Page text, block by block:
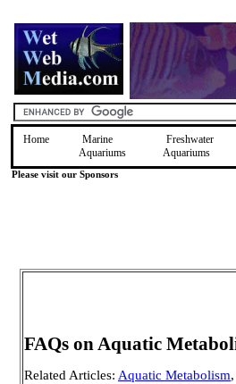
Home
Marine
Aquariums
Freshwater
Aquariums
Please visit our Sponsors
FAQs on Aquatic
Related Articles: Aquatic Metabolism,